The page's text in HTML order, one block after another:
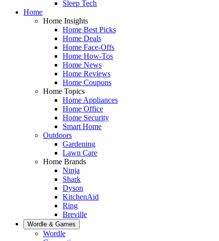
Sleep Tech
Home
Home Insights
Home Best Picks
Home Deals
Home Face-Offs
Home How-Tos
Home News
Home Reviews
Home Coupons
Home Topics
Home Appliances
Home Office
Home Security
Smart Home
Outdoors
Gardening
Lawn Care
Home Brands
Ninja
Shark
Dyson
KitchenAid
Ring
Breville
Wordle & Games
Wordle